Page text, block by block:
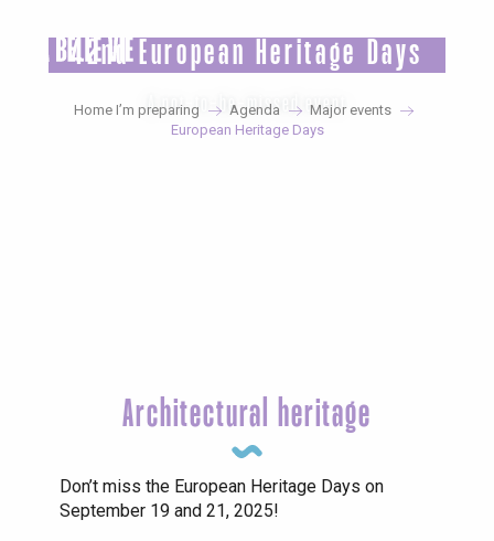
contenu 42nd European Heritage Days
A not-to-be-missed event
Home I’m preparing Agenda
Major events
European Heritage Days
Architectural heritage
Don’t miss the European Heritage Days on
September 19 and 21, 2025!